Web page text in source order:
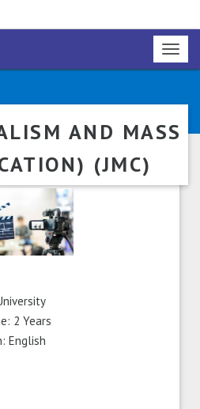
AND MASS
(JMC)
2 Years
English